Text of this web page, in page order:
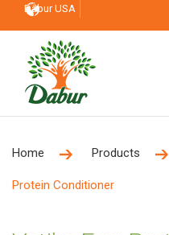
Dabur USA
Home Products
Protein Conditioner